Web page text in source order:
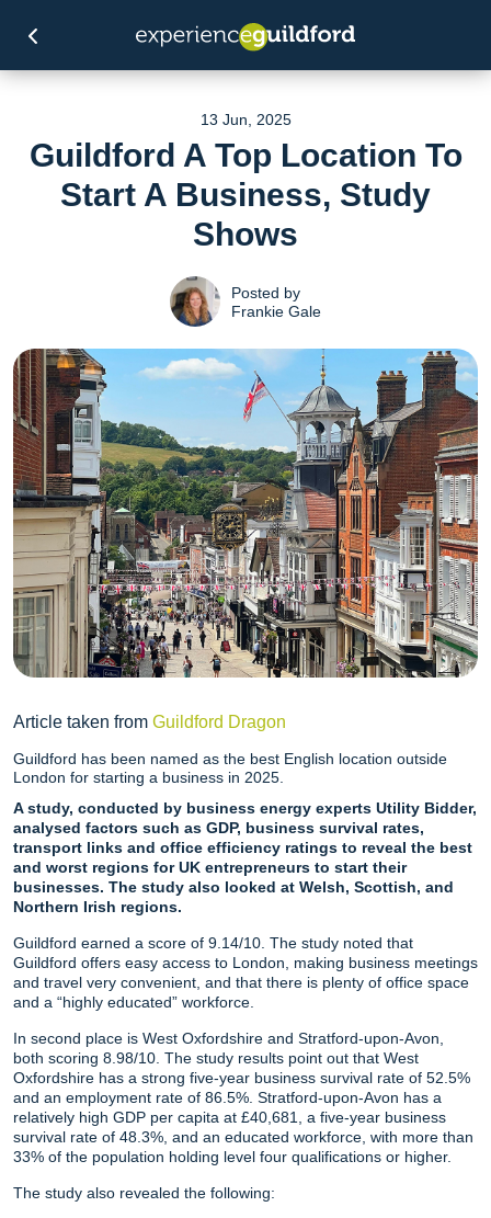
13 Jun, 2025
Guildford A Top Location To
Start A Business, Study
Shows
Posted by
Frankie Gale
Article taken from Guildford Dragon
Guildford has been named as the best English location outside
London for starting a business in 2025.
A study, conducted by business energy experts Utility Bidder,
analysed factors such as GDP, business survival rates,
transport links and office efficiency ratings to reveal the best
and worst regions for UK entrepreneurs to start their
businesses. The study also looked at Welsh, Scottish, and
Northern Irish regions.
Guildford earned a score of 9.14/10. The study noted that
Guildford offers easy access to London, making business meetings
and travel very convenient, and that there is plenty of office space
and a “highly educated” workforce.
In second place is West Oxfordshire and Stratford-upon-Avon,
both scoring 8.98/10. The study results point out that West
Oxfordshire has a strong five-year business survival rate of 52.5%
and an employment rate of 86.5%. Stratford-upon-Avon has a
relatively high GDP per capita at £40,681, a five-year business
survival rate of 48.3%, and an educated workforce, with more than
33% of the population holding level four qualifications or higher.
The study also revealed the following: